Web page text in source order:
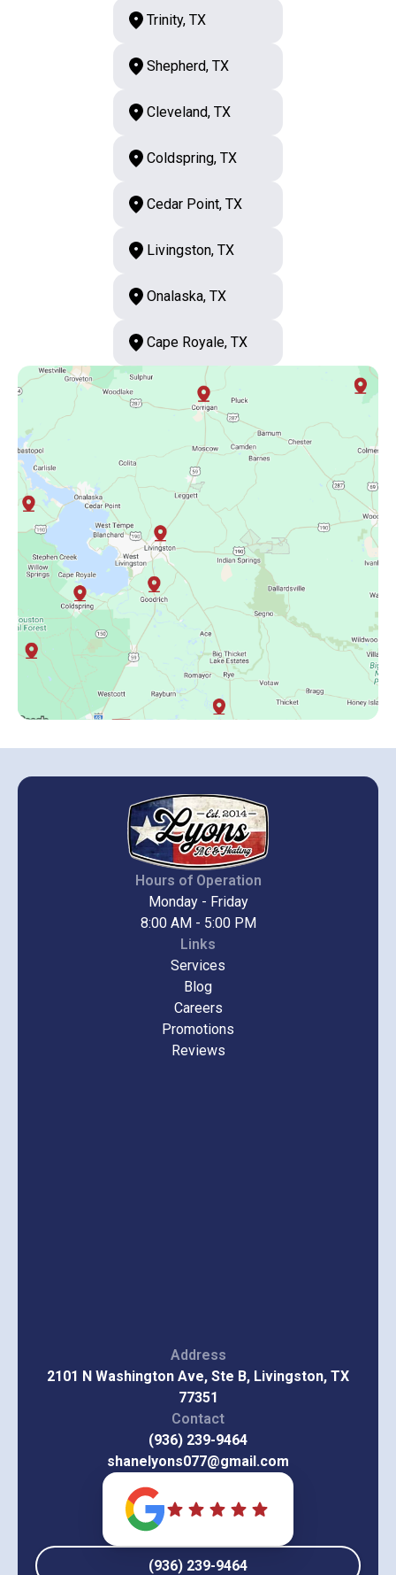
Trinity, TX
Shepherd, TX
Cleveland, TX
Coldspring, TX
Cedar Point, TX
Livingston, TX
Onalaska, TX
Cape Royale, TX
Hours of Operation
Monday - Friday
8:00 AM - 5:00 PM
Links
Services
Blog
Careers
Promotions
Reviews
Address
2101 N Washington Ave, Ste B, Livingston, TX
77351
Contact
(936) 239-9464
shanelyons077@gmail.com
(936) 239-9464